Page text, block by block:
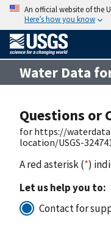
An official website of the
Here’s how you know
Water Data
Questions or
for https://
location/USGS-
A red asterisk (*)
Let us help you to:
Contact for